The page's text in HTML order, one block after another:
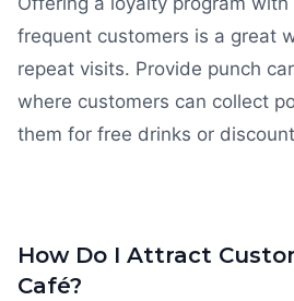
frequent customers is a great
repeat visits. Provide punch
where customers can collect
them for free drinks or
How Do I Attract
Café?